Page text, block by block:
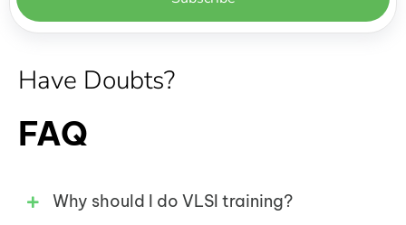
Have Doubts?
FAQ
Why should I do VLSI training?